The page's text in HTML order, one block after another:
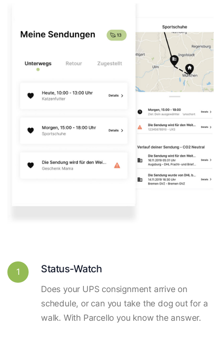
1 Status-Watch
Does your UPS consignment arrive on
schedule, or can you take the dog out for a
walk. With Parcello you know the answer.